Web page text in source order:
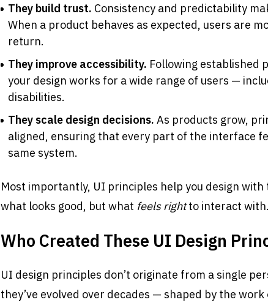
They build trust. Consistency and predictability
When a product behaves as expected, users are
return.
They improve accessibility. Following established
your design works for a wide range of users —
disabilities.
They scale design decisions. As products grow,
aligned, ensuring that every part of the interface
same system.
Most importantly, UI principles help you design
what looks good, but what feels right to interact with.
Who Created These UI Design
UI design principles don’t originate from a single
they’ve evolved over decades — shaped by the